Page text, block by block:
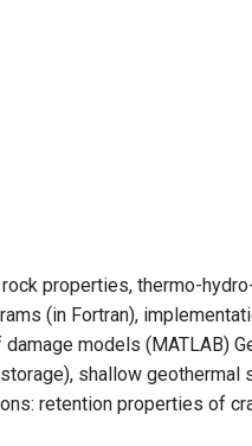
properties, thermo-
(in Fortran),
models (MATLAB)
shallow geothermal
retention properties of